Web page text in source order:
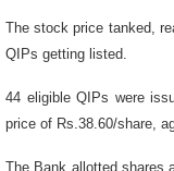
The stock price tanked,
QIPs getting listed.
44 eligible QIPs were
price of Rs.38.60/share,
The Bank allotted shares